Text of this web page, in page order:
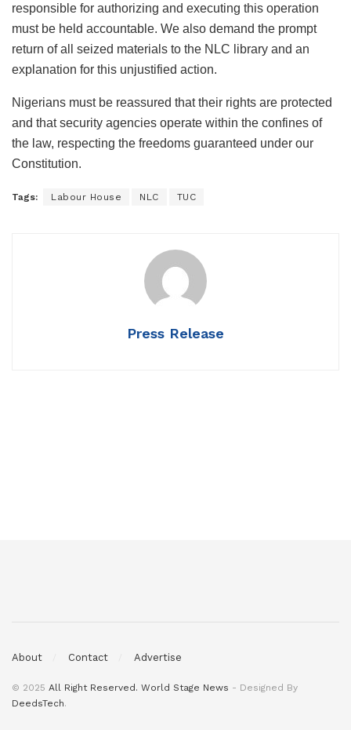
responsible for authorizing and executing this operation
must be held accountable. We also demand the prompt
return of all seized materials to the NLC library and an
explanation for this unjustified action.
Nigerians must be reassured that their rights are protected
and that security agencies operate within the confines of
the law, respecting the freedoms guaranteed under our
Constitution.
Tags: Labour House NLC TUC
Press Release
About Contact Advertise
© 2025 All Right Reserved. World Stage News - Designed By
DeedsTech.